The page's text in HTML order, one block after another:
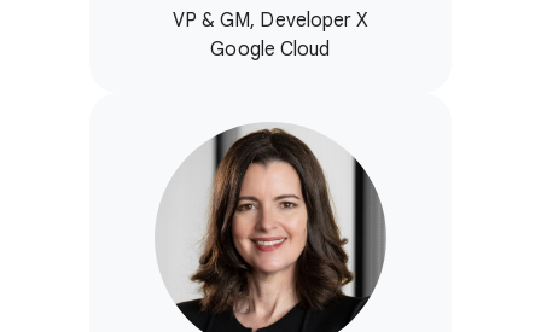
VP & GM, Developer X
Google Cloud